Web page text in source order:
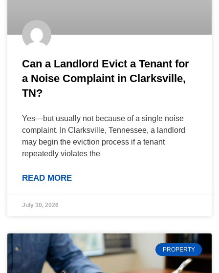
Can a Landlord Evict a Tenant for
a Noise Complaint in Clarksville,
TN?
Yes—but usually not because of a single noise
complaint. In Clarksville, Tennessee, a landlord
may begin the eviction process if a tenant
repeatedly violates the
READ MORE
July 30, 2026
PROPERTY